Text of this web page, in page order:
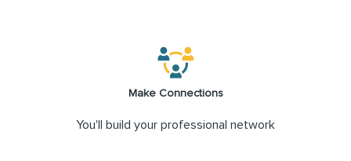
Make Connections
You'll build your professional network